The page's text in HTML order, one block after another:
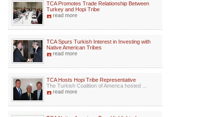
TCA Promotes Trade Relationship Between
Turkey and Hopi Tribe
read more
TCA Spurs Turkish Interest in Investing with
Native American Tribes
read more
TCA Hosts Hopi Tribe Representative
The Turkish Coalition of America hosted ...
read more